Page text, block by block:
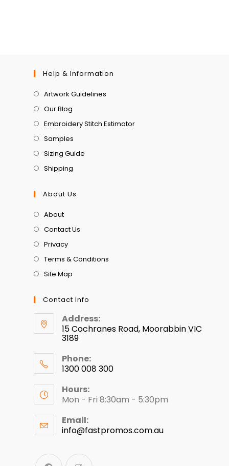
Help & Information
Artwork Guidelines
Our Blog
Embroidery Stitch Estimator
Samples
Sizing Guide
Shipping
About Us
About
Contact Us
Privacy
Terms & Conditions
Site Map
Contact Info
Address:
15 Cochranes Road, Moorabbin VIC
3189
Phone:
1300 008 300
Hours:
Mon - Fri 8:30am - 5:30pm
Email:
info@fastpromos.com.au